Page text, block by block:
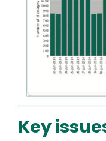
Key